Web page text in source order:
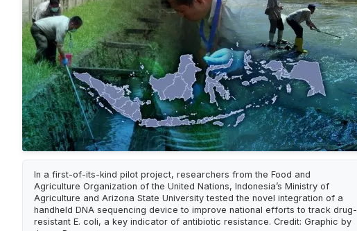
In a first-of-its-kind pilot project, researchers from the Food and
Agriculture Organization of the United Nations, Indonesia’s Ministry of
Agriculture and Arizona State University tested the novel integration of a
handheld DNA sequencing device to improve national efforts to track drug-
resistant E. coli, a key indicator of antibiotic resistance. Credit: Graphic by